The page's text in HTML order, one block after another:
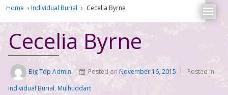
Home › Individual Burial › Cecelia Byrne
Cecelia Byrne
Big Top Admin Posted onNovember 16, 2015
Posted in
Individual Burial, Mulhuddart